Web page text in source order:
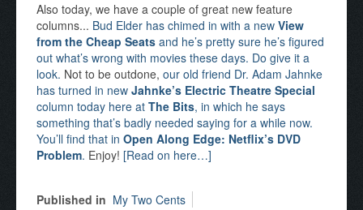
Also today, we have a couple of great new feature
columns... Bud Elder has chimed in with a new View
from the Cheap Seats and he’s pretty sure he’s figured
out what’s wrong with movies these days. Do give it a
look. Not to be outdone, our old friend Dr. Adam Jahnke
has turned in new Jahnke’s Electric Theatre Special
column today here at The Bits, in which he says
something that’s badly needed saying for a while now.
You’ll find that in Open Along Edge: Netflix’s DVD
Problem. Enjoy! [Read on here…]
Published in My Two Cents